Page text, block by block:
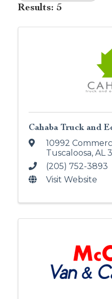
Results: 5
Cahaba Truck and
10992
Tuscaloosa, AL
(205) 752-3893
Visit Website